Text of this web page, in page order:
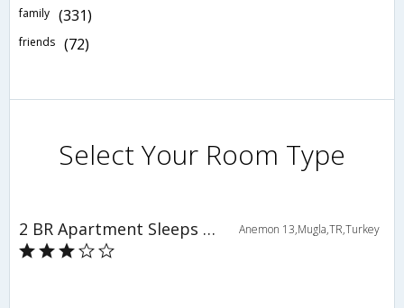
family (331)
friends (72)
Select Your Room Type
2 BR Apartment Sleeps 6 - TVL 3775 Anemon 13,Mugla,TR,Turkey